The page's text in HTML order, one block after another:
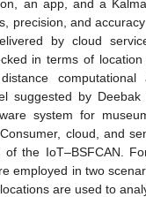
an app, and a
precision, and
by cloud
in terms of
computational
suggested by
system for
cloud, and
the IoT–BSFCAN.
employed in two
are used to